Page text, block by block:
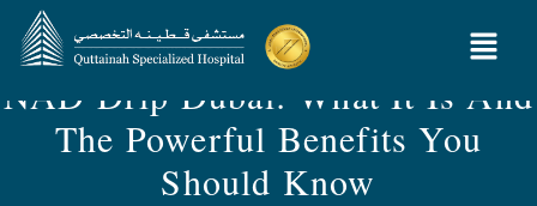
NAD Drip Dubai: What It Is And
The Powerful Benefits You
Should Know